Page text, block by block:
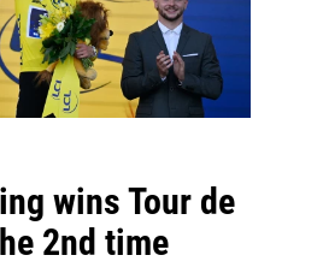
wins Tour de
2nd time